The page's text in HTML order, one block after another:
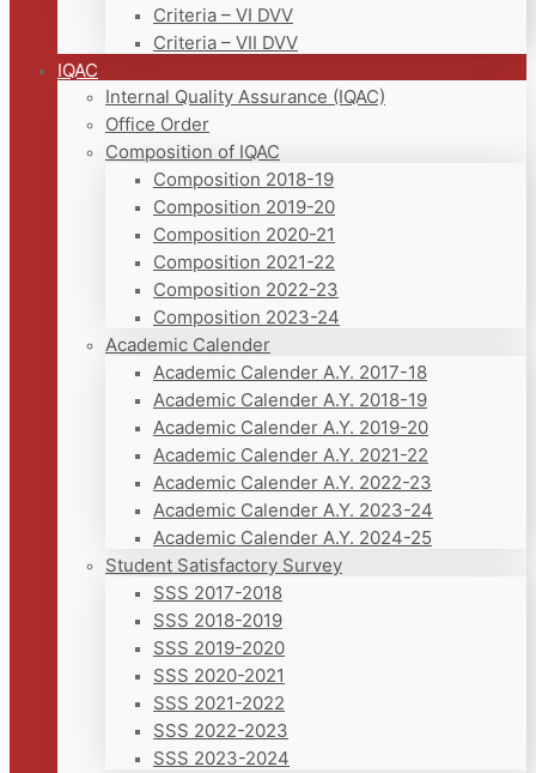
Criteria – VI DVV
Criteria – VII DVV
IQAC
Internal Quality Assurance (IQAC)
Office Order
Composition of IQAC
Composition 2018-19
Composition 2019-20
Composition 2020-21
Composition 2021-22
Composition 2022-23
Composition 2023-24
Academic Calender
Academic Calender A.Y. 2017-18
Academic Calender A.Y. 2018-19
Academic Calender A.Y. 2019-20
Academic Calender A.Y. 2021-22
Academic Calender A.Y. 2022-23
Academic Calender A.Y. 2023-24
Academic Calender A.Y. 2024-25
Student Satisfactory Survey
SSS 2017-2018
SSS 2018-2019
SSS 2019-2020
SSS 2020-2021
SSS 2021-2022
SSS 2022-2023
SSS 2023-2024